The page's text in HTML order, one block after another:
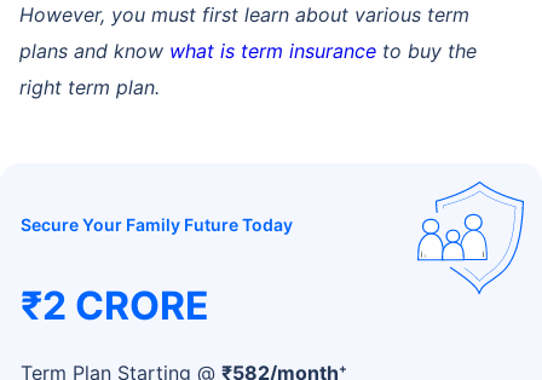
However, you must first learn about various term
plans and know what is term insurance to buy the
right term plan.
Secure Your Family Future Today
₹2 CRORE
Term Plan Starting @ ₹582/month+
How age affects
Term Insurance Premiums